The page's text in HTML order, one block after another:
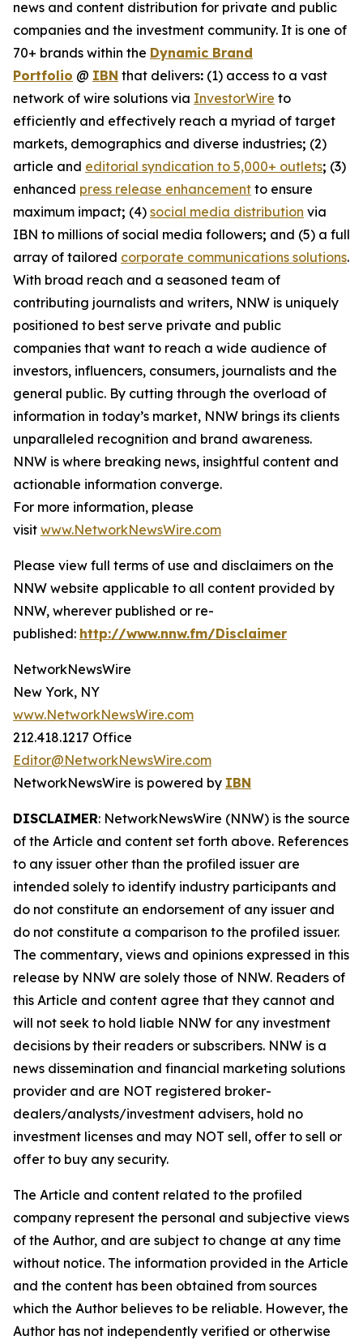
news and content distribution for private and public
companies and the investment community. It is one of
70+ brands within the Dynamic Brand
Portfolio @ IBN that delivers: (1) access to a vast
network of wire solutions via InvestorWire to
efficiently and effectively reach a myriad of target
markets, demographics and diverse industries; (2)
article and editorial syndication to 5,000+ outlets; (3)
enhanced press release enhancement to ensure
maximum impact; (4) social media distribution via
IBN to millions of social media followers; and (5) a full
array of tailored corporate communications solutions.
With broad reach and a seasoned team of
contributing journalists and writers, NNW is uniquely
positioned to best serve private and public
companies that want to reach a wide audience of
investors, influencers, consumers, journalists and the
general public. By cutting through the overload of
information in today’s market, NNW brings its clients
unparalleled recognition and brand awareness.
NNW is where breaking news, insightful content and
actionable information converge.
For more information, please
visit www.NetworkNewsWire.com
Please view full terms of use and disclaimers on the
NNW website applicable to all content provided by
NNW, wherever published or re-
published: http://www.nnw.fm/Disclaimer
NetworkNewsWire
New York, NY
www.NetworkNewsWire.com
212.418.1217 Office
Editor@NetworkNewsWire.com
NetworkNewsWire is powered by IBN
DISCLAIMER: NetworkNewsWire (NNW) is the source
of the Article and content set forth above. References
to any issuer other than the profiled issuer are
intended solely to identify industry participants and
do not constitute an endorsement of any issuer and
do not constitute a comparison to the profiled issuer.
The commentary, views and opinions expressed in this
release by NNW are solely those of NNW. Readers of
this Article and content agree that they cannot and
will not seek to hold liable NNW for any investment
decisions by their readers or subscribers. NNW is a
news dissemination and financial marketing solutions
provider and are NOT registered broker-
dealers/analysts/investment advisers, hold no
investment licenses and may NOT sell, offer to sell or
offer to buy any security.
The Article and content related to the profiled
company represent the personal and subjective views
of the Author, and are subject to change at any time
without notice. The information provided in the Article
and the content has been obtained from sources
which the Author believes to be reliable. However, the
Author has not independently verified or otherwise